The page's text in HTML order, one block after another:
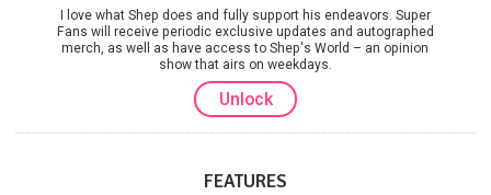
I love what Shep does and fully support his endeavors. Super
Fans will receive periodic exclusive updates and autographed
merch, as well as have access to Shep's World – an opinion
show that airs on weekdays.
Unlock
FEATURES